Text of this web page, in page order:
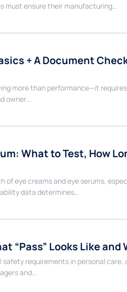
must ensure their manufacturing…
+ A Document
more than performance—it
owner…
What to Test, How
eye creams and eye serums,
data determines…
“Pass” Looks Like and
requirements in personal care,
and…